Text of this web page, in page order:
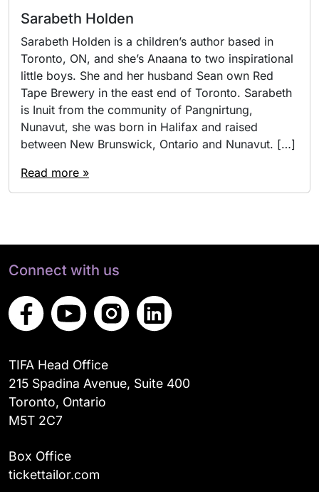
Sarabeth Holden
Sarabeth Holden is a children’s author based in
Toronto, ON, and she’s Anaana to two inspirational
little boys. She and her husband Sean own Red
Tape Brewery in the east end of Toronto. Sarabeth
is Inuit from the community of Pangnirtung,
Nunavut, she was born in Halifax and raised
between New Brunswick, Ontario and Nunavut. […]
Read more »
Connect with us
TIFA Head Office
215 Spadina Avenue, Suite 400
Toronto, Ontario
M5T 2C7
Box Office
tickettailor.com